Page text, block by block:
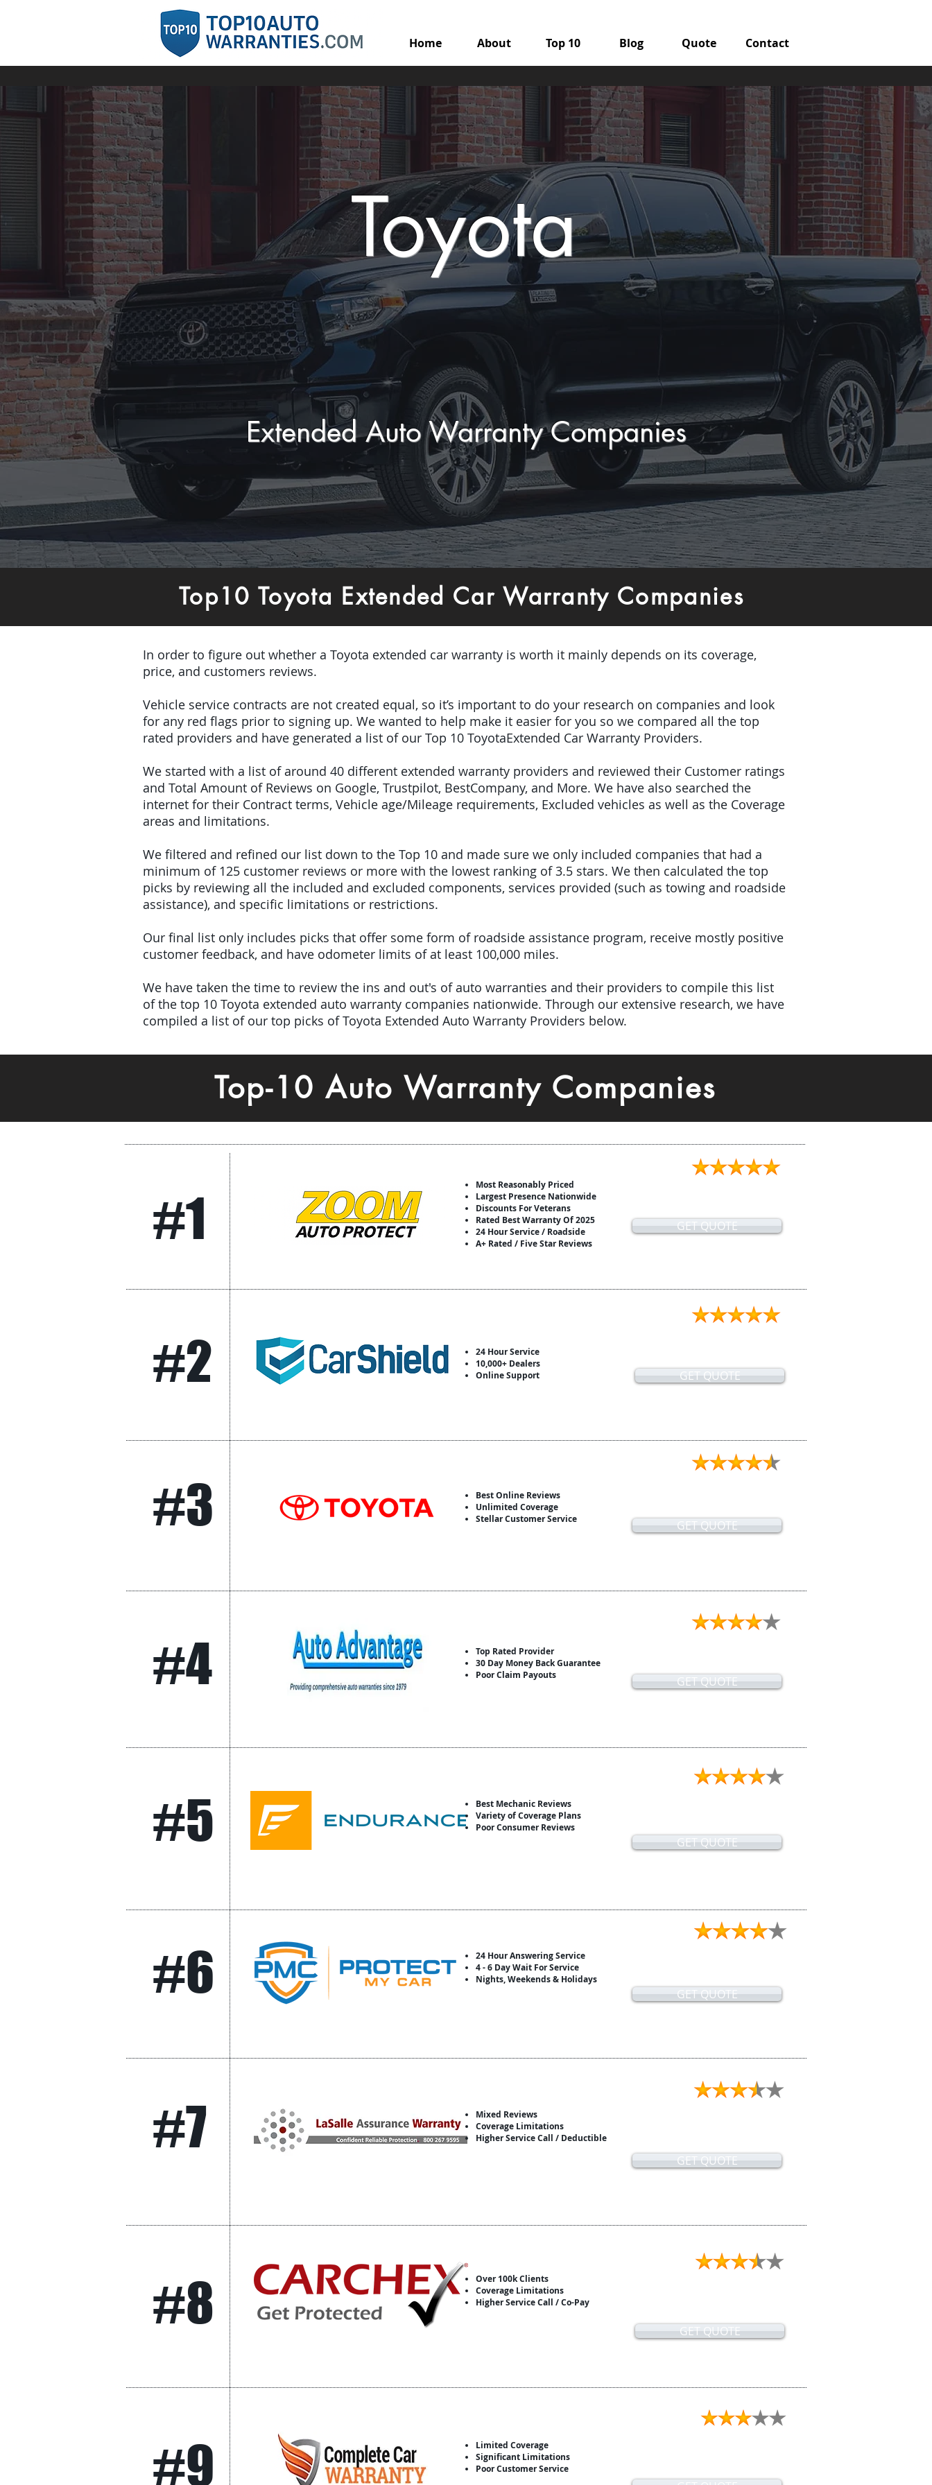
Home About Top 10 Blog Quote Contact
Toyota
Extended Auto Warranty Companies
In order to figure out whether a Toyota extended car warranty is worth it mainly depends on its coverage,
price, and customers reviews.
Vehicle service contracts are not created equal, so it’s important to do your research on companies and look
for any red flags prior to signing up. We wanted to help make it easier for you so we compared all the top
rated providers and have generated a list of our Top 10 ToyotaExtended Car Warranty Providers.
We started with a list of around 40 different extended warranty providers and reviewed their Customer ratings
and Total Amount of Reviews on Google, Trustpilot, BestCompany, and More. We have also searched the
internet for their Contract terms, Vehicle age/Mileage requirements, Excluded vehicles as well as the Coverage
areas and limitations.
We filtered and refined our list down to the Top 10 and made sure we only included companies that had a
minimum of 125 customer reviews or more with the lowest ranking of 3.5 stars. We then calculated the top
picks by reviewing all the included and excluded components, services provided (such as towing and roadside
assistance), and specific limitations or restrictions.
Our final list only includes picks that offer some form of roadside assistance program, receive mostly positive
customer feedback, and have odometer limits of at least 100,000 miles.
We have taken the time to review the ins and out's of auto warranties and their providers to compile this list
of the top 10 Toyota extended auto warranty companies nationwide. Through our extensive research, we have
compiled a list of our top picks of Toyota Extended Auto Warranty Providers below.
Top10 Toyota Extended Car Warranty Companies
Top-10 Auto Warranty Companies
#1
Most Reasonably Priced
Largest Presence Nationwide
Discounts For Veterans
Rated Best Warranty Of 2025
24 Hour Service / Roadside
A+ Rated / Five Star Reviews
GET QUOTE
#2
24 Hour Service
10,000+ Dealers
Online Support
GET QUOTE
#3
Best Online Reviews
Unlimited Coverage
Stellar Customer Service
GET QUOTE
#4
Top Rated Provider
30 Day Money Back Guarantee
Poor Claim Payouts
GET QUOTE
#5
Best Mechanic Reviews
Variety of Coverage Plans
Poor Consumer Reviews
GET QUOTE
#6
24 Hour Answering Service
4 - 6 Day Wait For Service
Nights, Weekends & Holidays
GET QUOTE
#7
Mixed Reviews
Coverage Limitations
Higher Service Call / Deductible
GET QUOTE
#8
Over 100k Clients
Coverage Limitations
Higher Service Call / Co-Pay
GET QUOTE
#9
Limited Coverage
Significant Limitations
Poor Customer Service